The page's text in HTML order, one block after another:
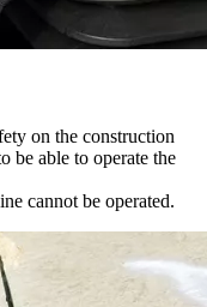
on the construction
be able to operate the
cannot be operated.